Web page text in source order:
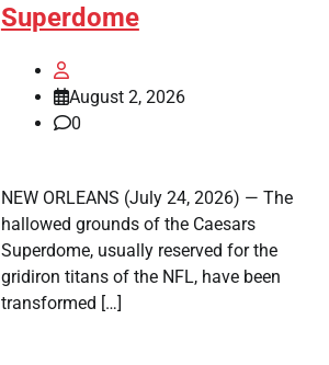
Superdome
August 2, 2026
0
NEW ORLEANS (July 24, 2026) — The
hallowed grounds of the Caesars
Superdome, usually reserved for the
gridiron titans of the NFL, have been
transformed […]